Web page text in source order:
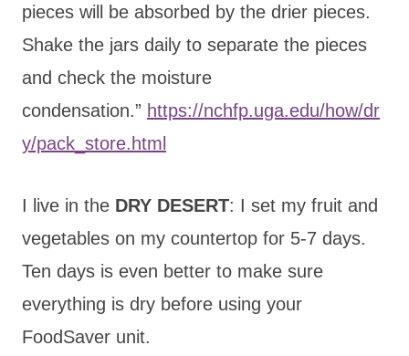
pieces will be absorbed by the drier pieces.
Shake the jars daily to separate the pieces
and check the moisture
condensation.” https://nchfp.uga.edu/how/dr
y/pack_store.html
I live in the DRY DESERT: I set my fruit and
vegetables on my countertop for 5-7 days.
Ten days is even better to make sure
everything is dry before using your
FoodSaver unit.